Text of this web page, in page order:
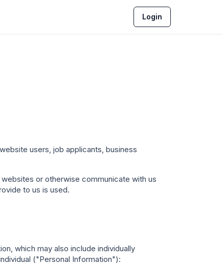
Login
users, job applicants, business
or otherwise communicate with us
to us is used.
which may also include individually
("Personal Information"):